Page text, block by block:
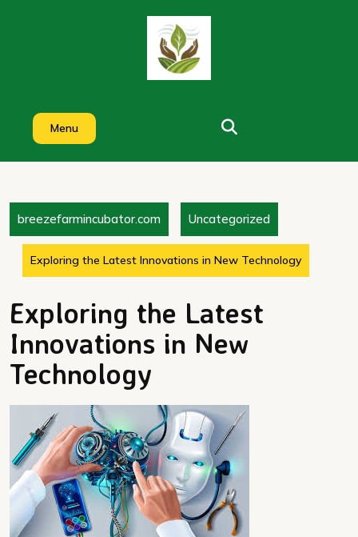
Menu
breezefarmincubator.com Uncategorized
Exploring the Latest Innovations in New Technology
Exploring the Latest
Innovations in New
Technology